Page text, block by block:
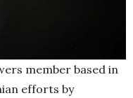
member based in
efforts by